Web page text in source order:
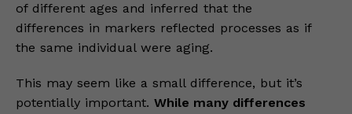
of different ages and inferred that the
differences in markers reflected processes as if
the same individual were aging.
This may seem like a small difference, but it’s
potentially important. While many differences